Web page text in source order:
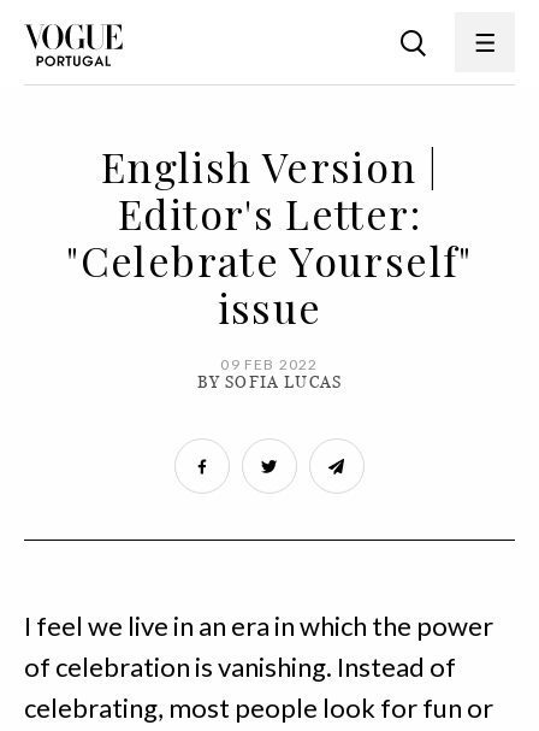
English Version |
Editor's Letter:
"Celebrate Yourself"
issue
09 FEB 2022
BY SOFIA LUCAS
I feel we live in an era in which the power
of celebration is vanishing. Instead of
celebrating, most people look for fun or